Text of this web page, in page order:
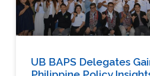
UB BAPS Delegates